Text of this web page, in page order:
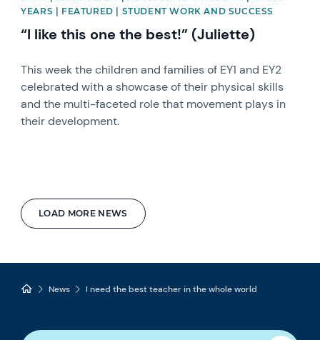
LOAD MORE NEWS
YEARS | FEATURED | STUDENT WORK AND SUCCESS
“I like this one the best!” (Juliette)
This week the children and families of EY1 and EY2
celebrated with a showcase of their physical skills
and the multi-faceted role that movement plays in
their development.
News I need the best teacher in the whole world